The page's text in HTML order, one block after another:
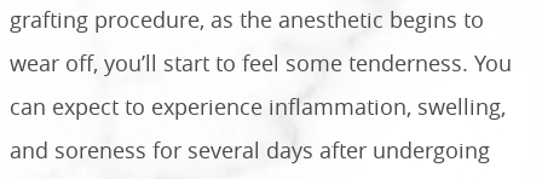
grafting procedure, as the anesthetic begins to
wear off, you’ll start to feel some tenderness. You
can expect to experience inflammation, swelling,
and soreness for several days after undergoing